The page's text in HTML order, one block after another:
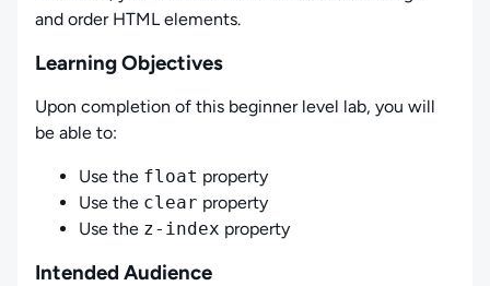
and order HTML elements.
Learning Objectives
Upon completion of this beginner level lab, you will
be able to:
Use the float property
Use the clear property
Use the z-index property
Intended Audience